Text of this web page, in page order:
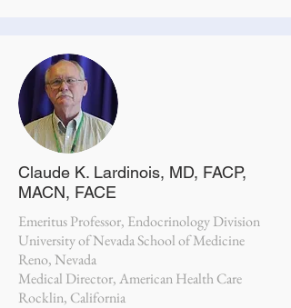
Claude K. Lardinois, MD, FACP,
MACN, FACE
Emeritus Professor, Endocrinology Division
University of Nevada School of Medicine
Reno, Nevada
Medical Director, American Health Care
Rocklin, California